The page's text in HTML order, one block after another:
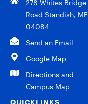
278 Whites Bridge
Road Standish, ME
04084
Send an Email
Google Map
Directions and
Campus Map
QUICKLINKS